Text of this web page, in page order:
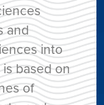
and
into
based on
of